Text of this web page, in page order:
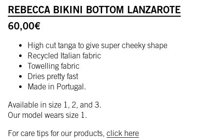
REBECCA BIKINI BOTTOM LANZAROTE
60,00€
High cut tanga to give super cheeky shape
Recycled Italian fabric
Towelling fabric
Dries pretty fast
Made in Portugal.
Available in size 1, 2, and 3.
Our model wears size 1.
For care tips for our products, click here